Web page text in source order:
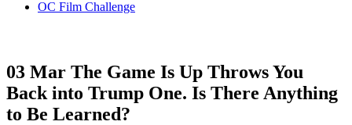
OC Film Challenge
03 Mar The Game Is Up Throws You
Back into Trump One. Is There Anything
to Be Learned?